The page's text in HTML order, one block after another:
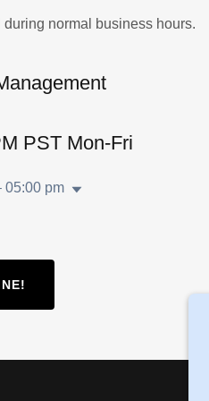
normal business hours.
PST Mon-Fri
05:00 pm